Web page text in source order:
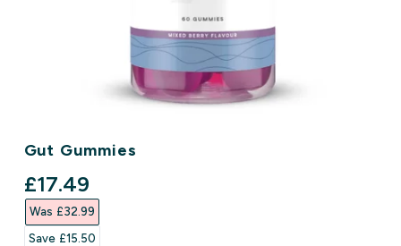
Gut Gummies
discounted price
£17.49‎
Was £32.99‎
Save £15.50‎